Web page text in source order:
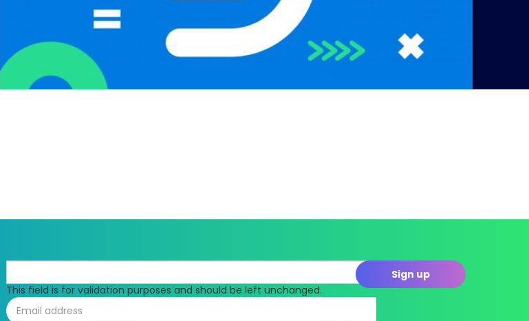
This field is for validation purposes and should be left unchanged.